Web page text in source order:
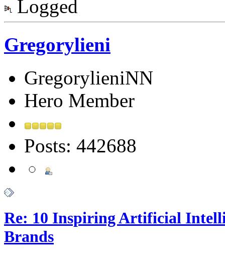
Logged
Gregorylieni
GregorylieniNN
Hero Member
Posts: 442688
Re: 10 Inspiring Artificial
Brands